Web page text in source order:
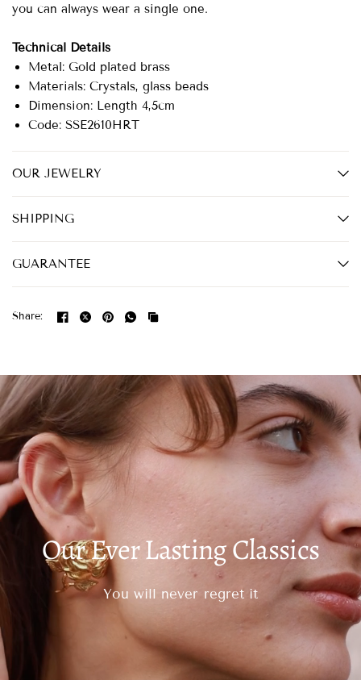
you can always wear a single one.
Technical Details
Metal: Gold plated brass
Materials: Crystals, glass beads
Dimension: Length 4,5cm
Code: SSE2610HRT
OUR JEWELRY
SHIPPING
GUARANTEE
Share:
Our Ever Lasting Classics
You will never regret it